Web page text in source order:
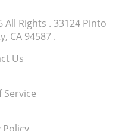
All Rights . 33124 Pinto
CA 94587.
Us
Service